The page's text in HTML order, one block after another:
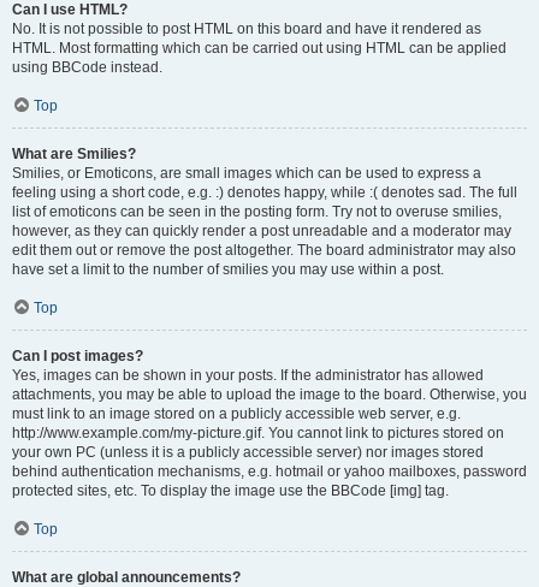
Can I use HTML?
No. It is not possible to post HTML on this board and have it rendered as
HTML. Most formatting which can be carried out using HTML can be applied
using BBCode instead.
Top
What are Smilies?
Smilies, or Emoticons, are small images which can be used to express a
feeling using a short code, e.g. :) denotes happy, while :( denotes sad. The full
list of emoticons can be seen in the posting form. Try not to overuse smilies,
however, as they can quickly render a post unreadable and a moderator may
edit them out or remove the post altogether. The board administrator may also
have set a limit to the number of smilies you may use within a post.
Top
Can I post images?
Yes, images can be shown in your posts. If the administrator has allowed
attachments, you may be able to upload the image to the board. Otherwise, you
must link to an image stored on a publicly accessible web server, e.g.
http://www.example.com/my-picture.gif. You cannot link to pictures stored on
your own PC (unless it is a publicly accessible server) nor images stored
behind authentication mechanisms, e.g. hotmail or yahoo mailboxes, password
protected sites, etc. To display the image use the BBCode [img] tag.
Top
What are global announcements?